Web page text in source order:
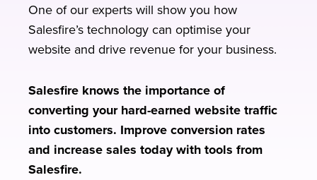
One of our experts will show you how
Salesfire’s technology can optimise your
website and drive revenue for your business.
Salesfire knows the importance of
converting your hard-earned website traffic
into customers. Improve conversion rates
and increase sales today with tools from
Salesfire.